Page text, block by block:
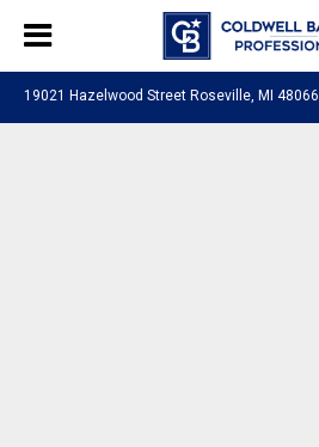
19021 Hazelwood Street Roseville, MI 48066